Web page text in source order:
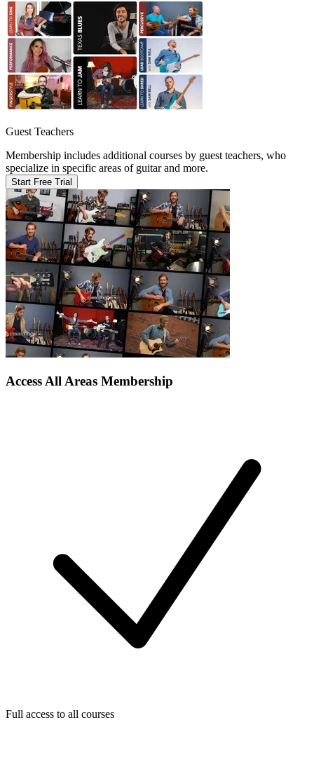
Guest Teachers
Membership includes additional courses by guest teachers, who
specialize in specific areas of guitar and more.
Start Free Trial
Access All Areas Membership
Full access to all courses